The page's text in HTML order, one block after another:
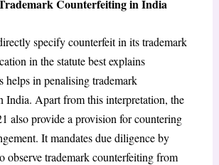
Counterfeiting in India
specify counterfeit in its trademark
in the statute best explains
helps in penalising trademark
India. Apart from this interpretation, the
also provide a provision for countering
It mandates due diligence by
observe trademark counterfeiting from